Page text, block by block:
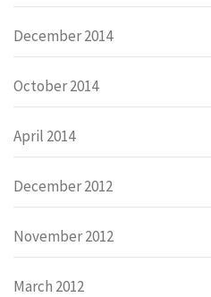
December 2014
October 2014
April 2014
December 2012
November 2012
March 2012